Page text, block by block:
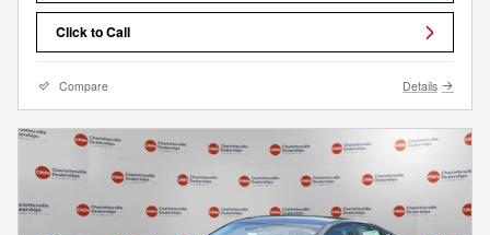
Click to Call
Compare Details